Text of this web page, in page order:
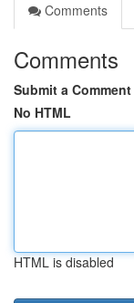
Comments
Comments
Submit a Comment
No HTML
HTML is disabled